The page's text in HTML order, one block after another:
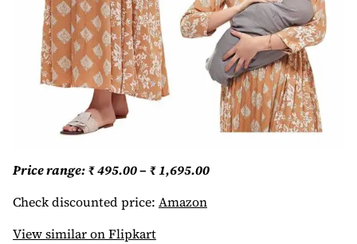
Price range: ₹ 495.00 – ₹ 1,695.00
Check discounted price: Amazon
View similar on Flipkart